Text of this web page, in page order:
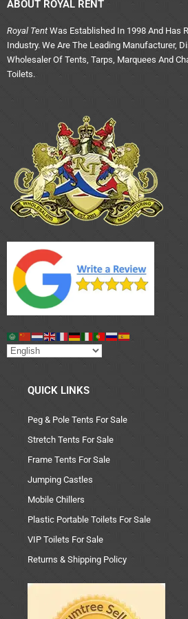
ABOUT ROYAL RENT
Royal Tent Was Established In 1998 And Has
Industry. We Are The Leading Manufacturer,
Wholesaler Of Tents, Tarps, Marquees And
Toilets.
QUICK LINKS
Peg & Pole Tents For Sale
Stretch Tents For Sale
Frame Tents For Sale
Jumping Castles
Mobile Chillers
Plastic Portable Toilets For Sale
VIP Toilets For Sale
Returns & Shipping Policy